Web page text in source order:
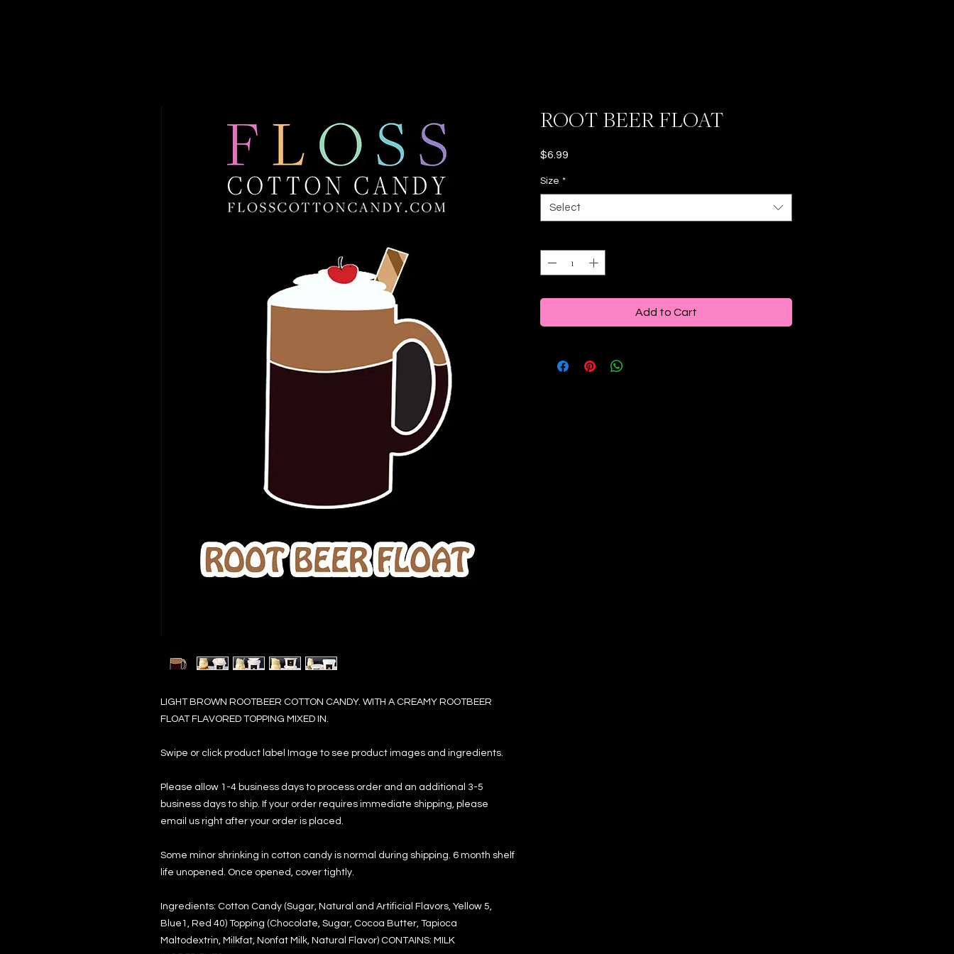
LIGHT BROWN ROOTBEER COTTON CANDY. WITH A CREAMY ROOTBEER
FLOAT FLAVORED TOPPING MIXED IN.
Swipe or click product label Image to see product images and ingredients.
Please allow 1-4 business days to process order and an additional 3-5
business days to ship. If your order requires immediate shipping, please
email us right after your order is placed.
Some minor shrinking in cotton candy is normal during shipping. 6 month shelf
life unopened. Once opened, cover tightly.
Ingredients: Cotton Candy (Sugar, Natural and Artificial Flavors, Yellow 5,
Blue1, Red 40) Topping (Chocolate, Sugar, Cocoa Butter, Tapioca
Maltodextrin, Milkfat, Nonfat Milk, Natural Flavor) CONTAINS: MILK
ROOT BEER FLOAT
$6.99Price
Size *
Select
Add to Cart